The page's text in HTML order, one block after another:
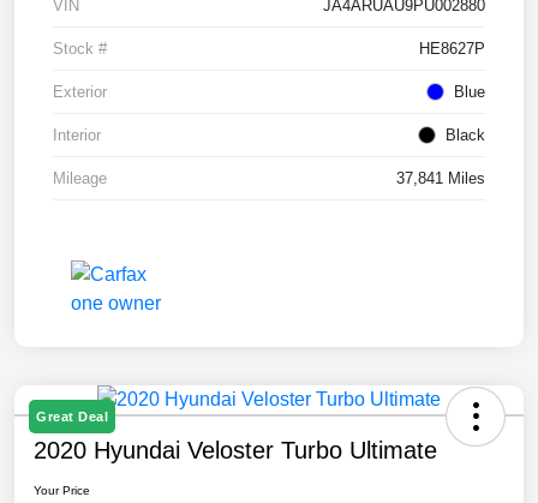
VIN JA4ARUAU9PU002880
Stock # HE8627P
Exterior Blue
Interior Black
Mileage 37,841 Miles
Great Deal
2020 Hyundai Veloster Turbo Ultimate
Your Price